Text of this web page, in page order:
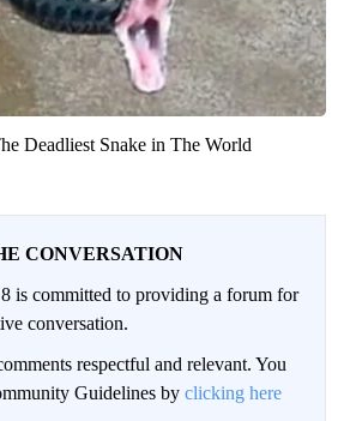
Deadliest Snake in The World
CONVERSATION
is committed to providing a forum for
conversation.
respectful and relevant. You
Guidelines by clicking here